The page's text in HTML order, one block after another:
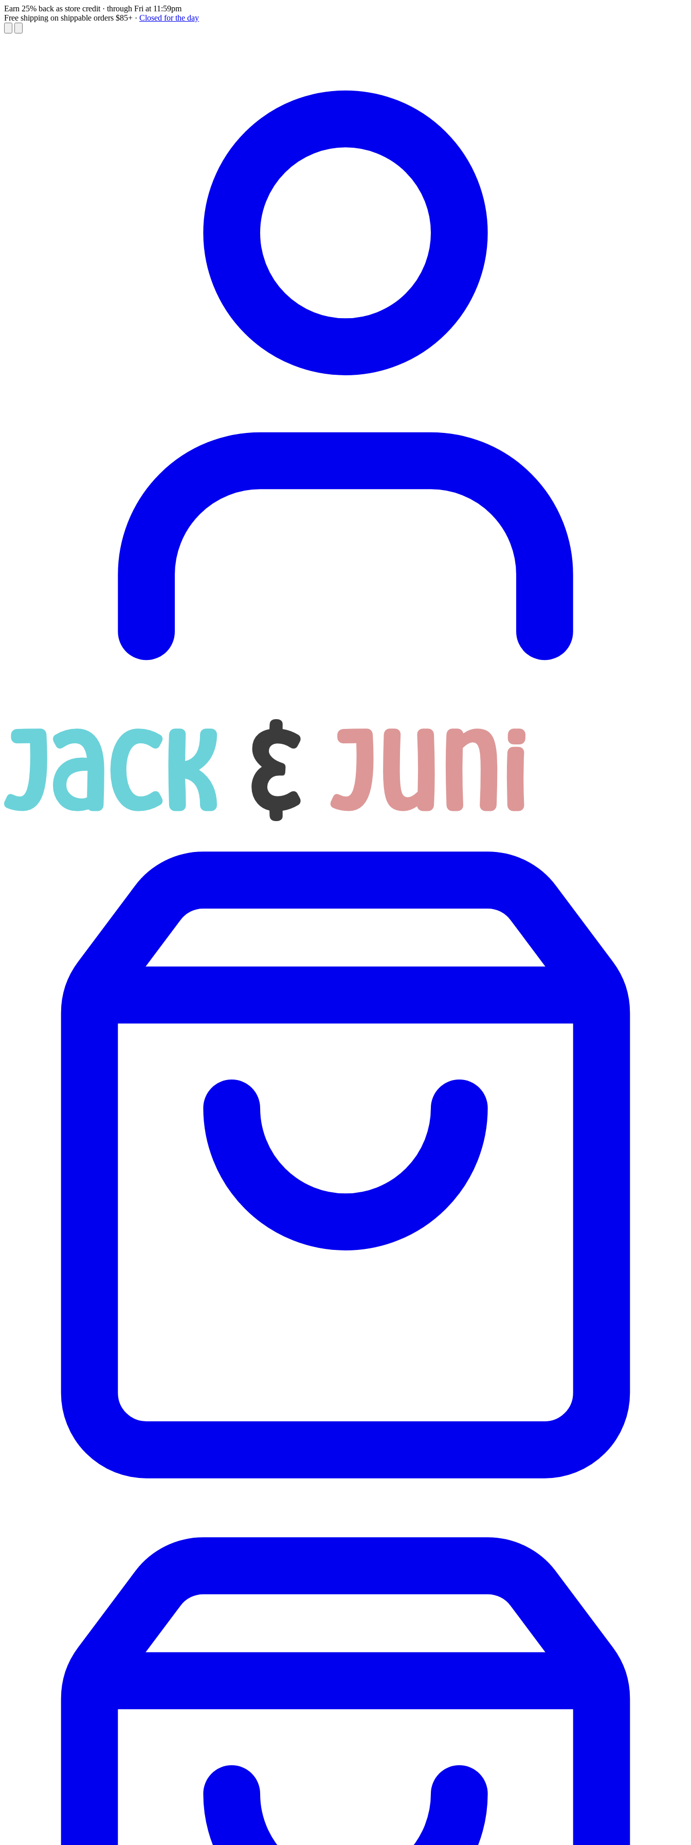
Earn 25% back as store credit · through Fri at 11:59pm
Free shipping on shippable orders $85+ · Closed for the day